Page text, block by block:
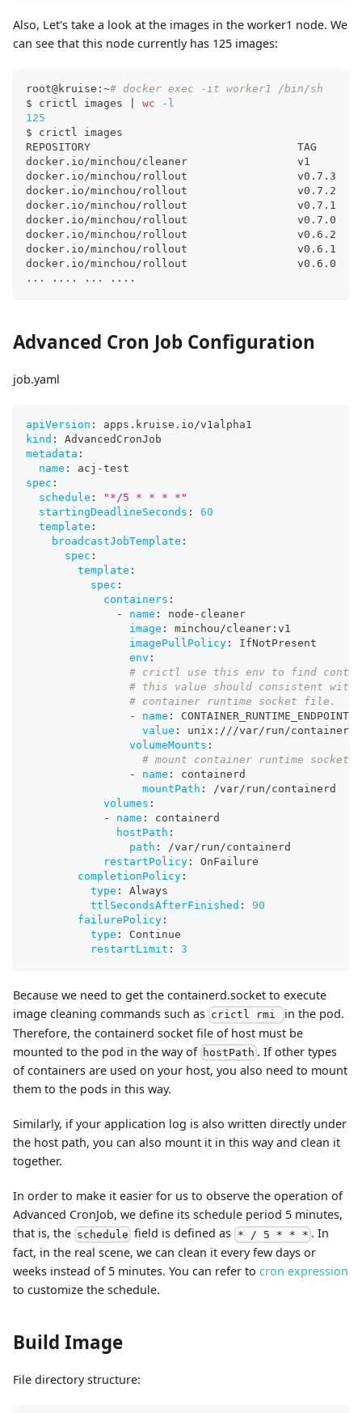
Also, Let's take a look at the images in the worker1 node. We
can see that this node currently has 125 images:
root@kruise:~# docker exec -it worker1 /bin/sh
$ crictl images
wc
-l
125
$ crictl images
REPOSITORY                                TAG
docker.io/minchou/cleaner                 v1
docker.io/minchou/rollout                 v0.7.3
docker.io/minchou/rollout                 v0.7.2
docker.io/minchou/rollout                 v0.7.1
docker.io/minchou/rollout                 v0.7.0
docker.io/minchou/rollout
docker.io/minchou/rollout
docker.io/minchou/rollout
.. . .. .. .. . .. ..
Advanced Cron Job Configuration
job.yaml
apiVersion :
apps.kruise.io/v1alpha1
kind :
AdvancedCronJob
metadata :
name : acj -test
spec :
schedule :
"*/5 * * * *"
startingDeadlineSeconds :
60
template :
broadcastJobTemplate :
spec :
template :
spec :
containers :
-
name : node - cleaner
image : minchou/cleaner : v1
imagePullPolicy :
IfNotPresent
env :
# crictl use this env to find
# this value should consistent with
# container runtime socket file.
-
name :
CONTAINER_RUNTIME_ENDPOINT
value : unix : ///var/run/containerd/
volumeMounts :
# mount container runtime
-
name :
containerd
mountPath :
/var/run/containerd
volumes :
-
name :
containerd
hostPath :
path :
/var/run/containerd
restartPolicy :
OnFailure
completionPolicy :
type :
Always
ttlSecondsAfterFinished :
90
failurePolicy :
type :
Continue
restartLimit : 3
Because we need to get the containerd.socket to execute
image cleaning commands such as crictl rmi
in the pod.
Therefore, the containerd socket file of host must be
mounted to the pod in the way of hostPath . If other types
of containers are used on your host, you also need to mount
them to the pods in this way.
Similarly, if your application log is also written directly under
the host path, you can also mount it in this way and clean it
together.
In order to make it easier for us to observe the operation of
Advanced CronJob, we define its schedule period 5 minutes,
that is, the schedule field is defined as * / 5 * * * . In
fact, in the real scene, we can clean it every few days or
weeks instead of 5 minutes. You can refer to cron expression
to customize the schedule.
Build Image
File directory structure: